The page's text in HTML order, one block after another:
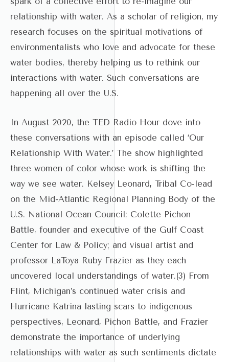
relationship with water. As a scholar of religion, my
research focuses on the spiritual motivations of
environmentalists who love and advocate for these
water bodies, thereby helping us to rethink our
interactions with water. Such conversations are
happening all over the U.S.
In August 2020, the TED Radio Hour dove into
these conversations with an episode called ‘Our
Relationship With Water.’ The show highlighted
three women of color whose work is shifting the
way we see water. Kelsey Leonard, Tribal Co-lead
on the Mid-Atlantic Regional Planning Body of the
U.S. National Ocean Council; Colette Pichon
Battle, founder and executive of the Gulf Coast
Center for Law & Policy; and visual artist and
professor LaToya Ruby Frazier as they each
uncovered local understandings of water.(3) From
Flint, Michigan’s continued water crisis and
Hurricane Katrina lasting scars to indigenous
perspectives, Leonard, Pichon Battle, and Frazier
demonstrate the importance of underlying
relationships with water as such sentiments dictate